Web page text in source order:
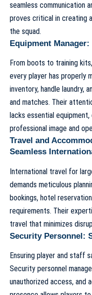
seamless communication
proves critical in creating
the squad.
Equipment
From boots to training
every player has properly
inventory, handle laundry,
and matches. Their
lacks essential
professional image and
Travel and
Seamless
International travel for
demands meticulous
bookings, hotel
requirements. Their
travel that minimizes
Security Personnel:
Ensuring player and staff
Security personnel
unauthorized access, and